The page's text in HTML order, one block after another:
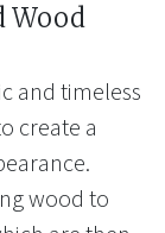
Wood
and timeless
create a
wood to